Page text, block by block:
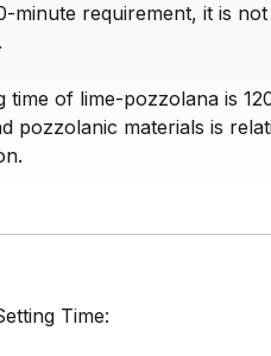
minute requirement, it is
time of lime-pozzolana is
pozzolanic materials is
Time: